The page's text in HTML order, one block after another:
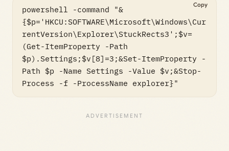
powershell -command "&
{$p='HKCU:SOFTWARE\Microsoft\Windows\Cur
rentVersion\Explorer\StuckRects3';$v=
(Get-ItemProperty -Path
$p).Settings;$v[8]=3;&Set-ItemProperty -
Path $p -Name Settings -Value $v;&Stop-
Process -f -ProcessName explorer}"
Copy